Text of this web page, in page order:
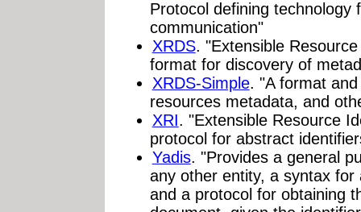
Protocol defining technology
communication"
XRDS. "Extensible
format for discovery of
XRDS-Simple. "A format
resources metadata, and
XRI. "Extensible Resource
protocol for abstract
Yadis. "Provides a general
any other entity, a syntax
and a protocol for obtaining